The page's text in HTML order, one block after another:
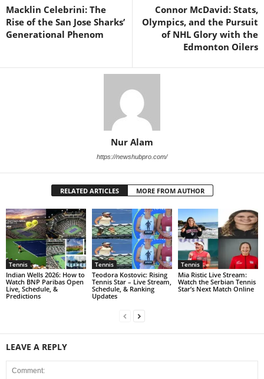
Macklin Celebrini: The
Rise of the San Jose Sharks’
Generational Phenom
Connor McDavid: Stats,
Olympics, and the Pursuit
of NHL Glory with the
Edmonton Oilers
Nur Alam
https://newshubpro.com/
RELATED ARTICLES MORE FROM AUTHOR
Tennis
Indian Wells 2026: How to
Watch BNP Paribas Open
Live, Schedule, &
Predictions
Tennis
Teodora Kostovic: Rising
Tennis Star – Live Stream,
Schedule, & Ranking
Updates
Tennis
Mia Ristic Live Stream:
Watch the Serbian Tennis
Star’s Next Match Online
LEAVE A REPLY